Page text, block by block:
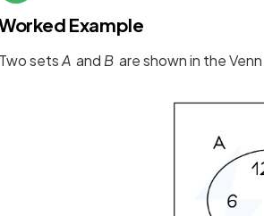
Example
Two setsA and B are shown in the